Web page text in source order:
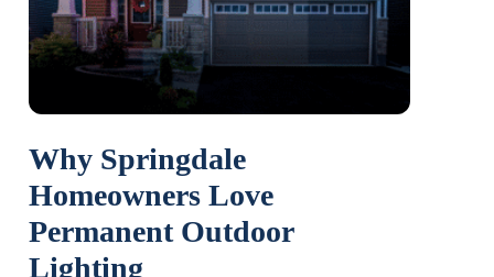
Why Springdale
Homeowners Love
Permanent Outdoor
Lighting